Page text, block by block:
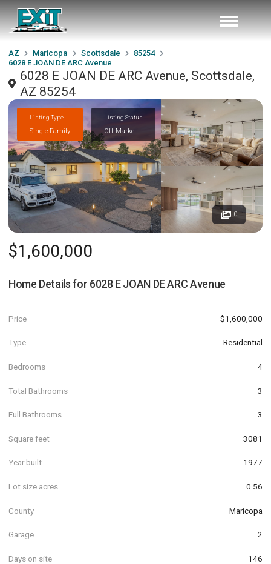
AZ Maricopa Scottsdale
85254
6028 E JOAN DE ARC Avenue
6028 E JOAN DE ARC Avenue, Scottsdale,
AZ 85254
Listing Type
Single Family
Listing Status
Off Market
0
$1,600,000
Home Details for 6028 E JOAN DE ARC Avenue
Price $1,600,000
Type Residential
Bedrooms 4
Total Bathrooms 3
Full Bathrooms 3
Square feet 3081
Year built 1977
Lot size acres 0.56
County Maricopa
Garage 2
Days on site 146